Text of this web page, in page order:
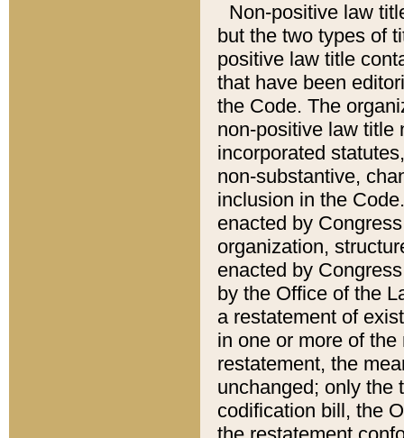
Non-positive law
but the two types of
positive law title
that have been
the Code. The
non-positive law title
incorporated
non-substantive,
inclusion in the
enacted by
organization,
enacted by
by the Office of the
a restatement of
in one or more of
restatement, the
unchanged; only the
codification bill, the